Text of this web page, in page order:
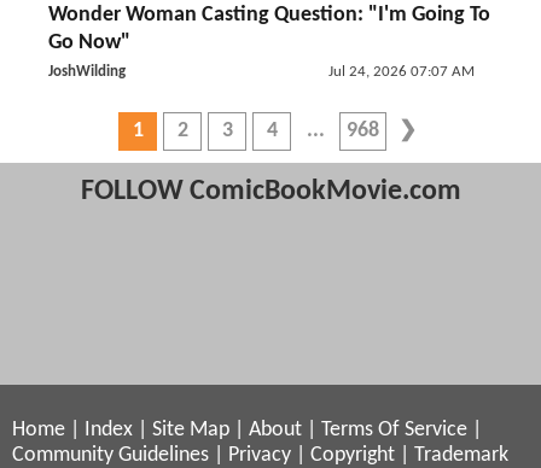
Wonder Woman Casting Question: "I'm Going To
Go Now"
JoshWilding Jul 24, 2026 07:07 AM
1 2 3 4 968
FOLLOW ComicBookMovie.com
Home Index Site Map About Terms Of Service
Community Guidelines
Privacy Copyright
Trademark